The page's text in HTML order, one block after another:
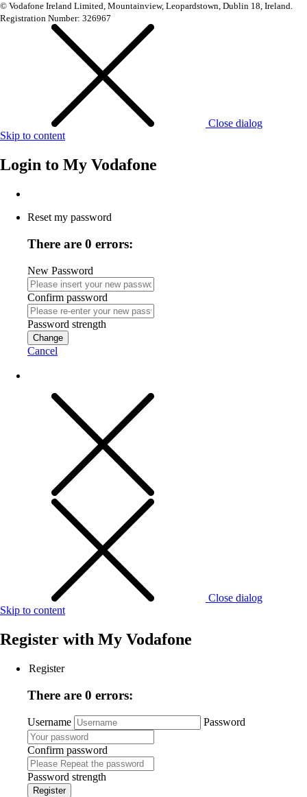
© Vodafone Ireland Limited, Mountainview, Leopardstown, Dublin 18, Ireland.
Registration Number: 326967
Close dialog
Skip to content
Login to My Vodafone
Reset my password
There are 0 errors:
New Password
Confirm password
Password strength
Change
Cancel
Close dialog
Skip to content
Register with My Vodafone
Register
There are 0 errors:
Username Password
Confirm password
Password strength
Register